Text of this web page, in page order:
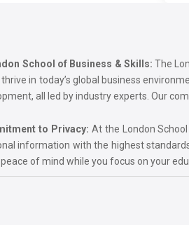
School of Business & Skills: The
in today’s global business
all led by industry experts. Our
to Privacy: At the London
information with the highest
of mind while you focus on your